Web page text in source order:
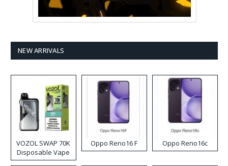
NEW ARRIVALS
VOZOL SWAP 70K
Disposable Vape
Oppo Reno16 F Oppo Reno16c